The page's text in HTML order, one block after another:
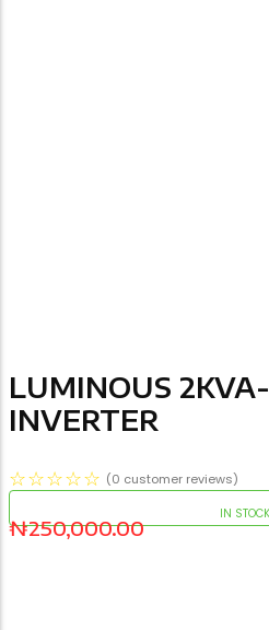
LUMINOUS
INVERTER
☆☆☆☆☆ (0 customer reviews)
IN STOCK
₦250,000.00